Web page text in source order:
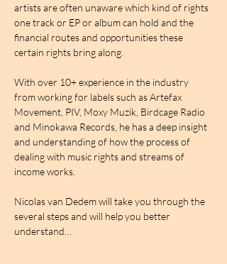
artists are often unaware which kind of rights
one track or EP or album can hold and the
financial routes and opportunities these
certain rights bring along.
With over 10+ experience in the industry
from working for labels such as Artefax
Movement, PIV, Moxy Muzik, Birdcage Radio
and Minokawa Records, he has a deep insight
and understanding of how the process of
dealing with music rights and streams of
income works.
Nicolas van Dedem will take you through the
several steps and will help you better
understand…